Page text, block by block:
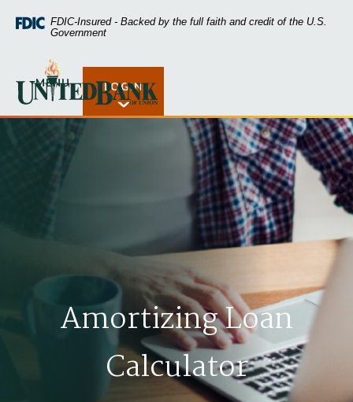
Skip
Skip
footer
Acrobat
higher
view
FDIC-Insured - Backed by the full faith and credit of the U.S.
Government
United Bank of Union
Open Rates
MENU LOGIN
Amortizing Loan
Calculator